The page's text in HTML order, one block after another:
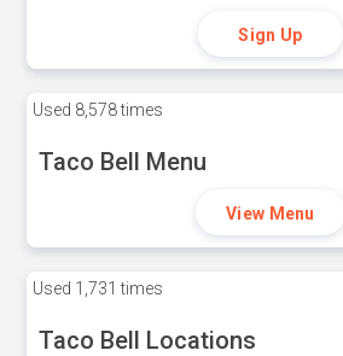
Sign Up
Used 8,578 times
Taco Bell Menu
View Menu
Used 1,731 times
Taco Bell Locations